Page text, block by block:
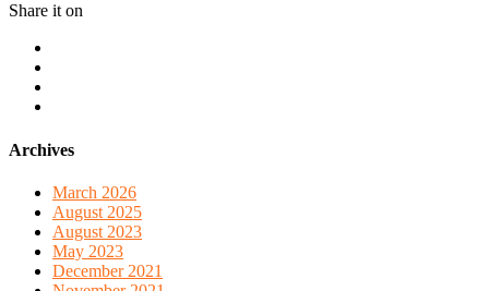
Share it on
Archives
March 2026
August 2025
August 2023
May 2023
December 2021